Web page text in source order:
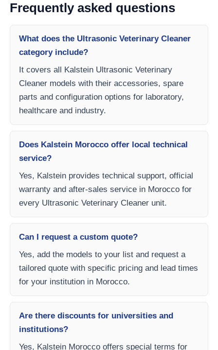
Frequently asked questions
What does the Ultrasonic Veterinary Cleaner
category include?
It covers all Kalstein Ultrasonic Veterinary
Cleaner models with their accessories, spare
parts and configuration options for laboratory,
healthcare and industry.
Does Kalstein Morocco offer local technical
service?
Yes, Kalstein provides technical support, official
warranty and after-sales service in Morocco for
every Ultrasonic Veterinary Cleaner unit.
Can I request a custom quote?
Yes, add the models to your list and request a
tailored quote with specific pricing and lead times
for your institution in Morocco.
Are there discounts for universities and
institutions?
Yes, Kalstein Morocco offers special terms for